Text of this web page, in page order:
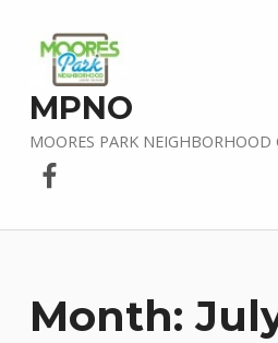
MPNO
MOORES PARK
Facebook
Month: